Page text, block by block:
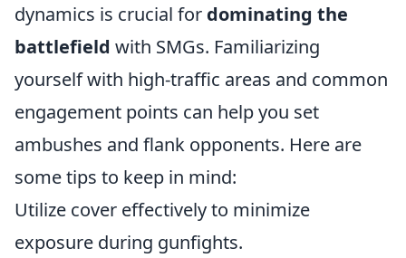
dynamics is crucial for dominating the
battlefield with SMGs. Familiarizing
yourself with high-traffic areas and common
engagement points can help you set
ambushes and flank opponents. Here are
some tips to keep in mind:
Utilize cover effectively to minimize
exposure during gunfights.